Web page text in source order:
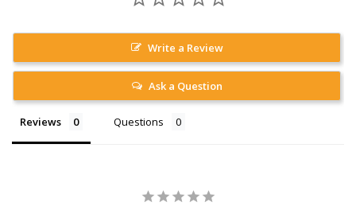
Write a Review
Ask a Question
Reviews Questions